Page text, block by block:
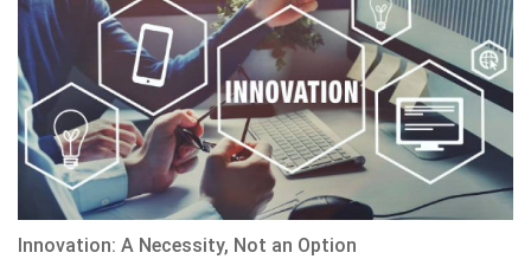
Innovation: A Necessity, Not an Option